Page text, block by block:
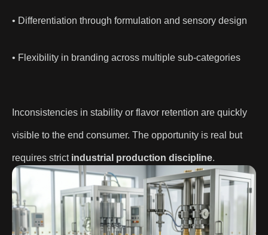
• Differentiation through formulation and sensory design
• Flexibility in branding across multiple sub-categories
Inconsistencies in stability or flavor retention are quickly
visible to the end consumer. The opportunity is real but
requires strict industrial production discipline.